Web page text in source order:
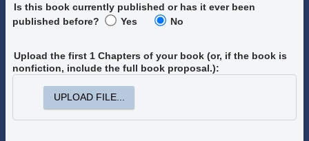
Is this book currently published or has it ever been
published before?
Yes No
Upload the first 1 Chapters of your book (or, if the book is
nonfiction, include the full book proposal.):
UPLOAD FILE...